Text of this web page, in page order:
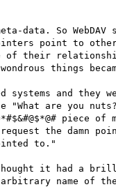
data. So
point to other
of their
things
systems and they
"What are you
piece of
the damn
to."
thought it had a
name of